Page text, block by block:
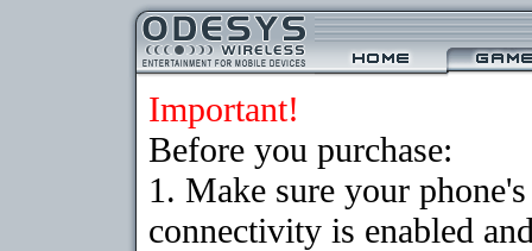
Important!
Before you purchase:
1. Make sure your
connectivity is enabled